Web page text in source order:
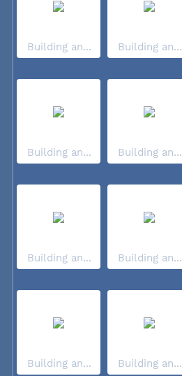
Building an... Building an...
Building an... Building an...
Building an... Building an...
Building an... Building an...